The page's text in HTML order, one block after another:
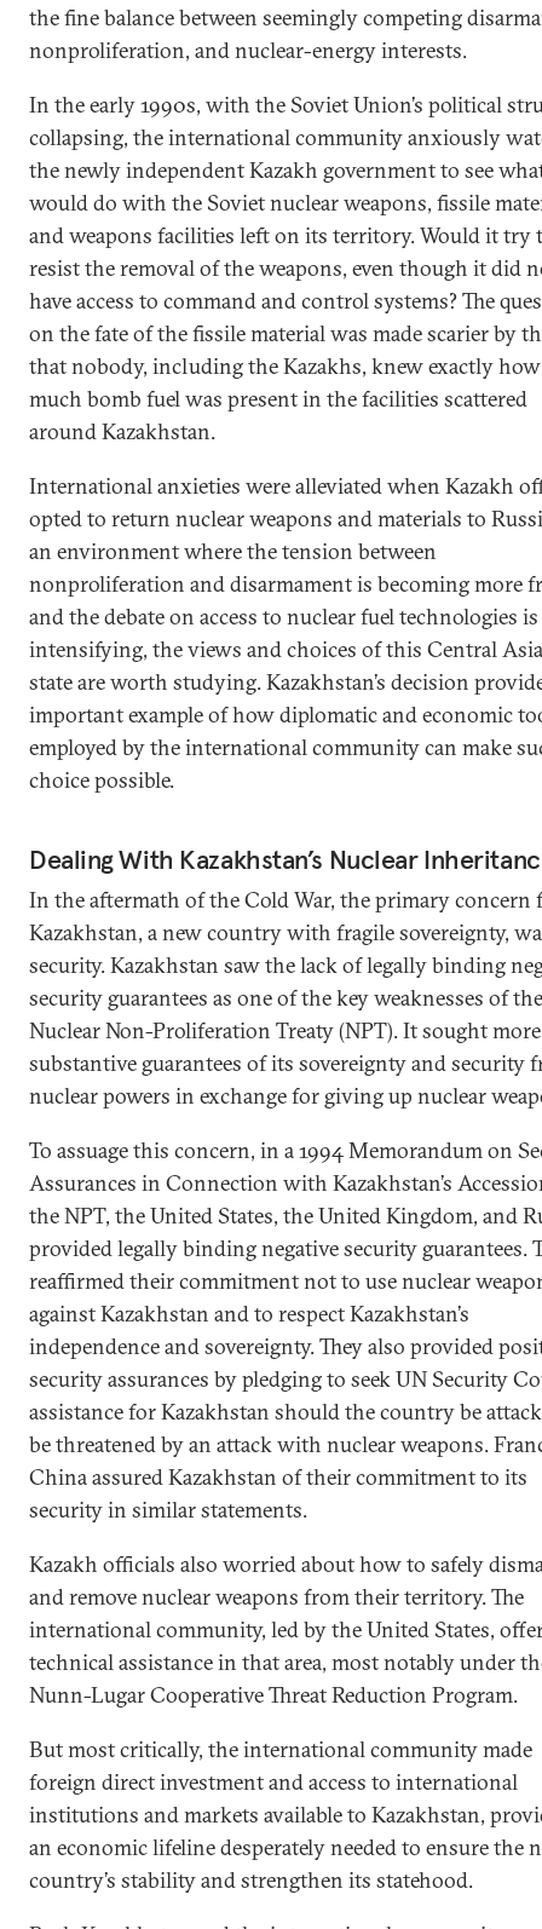
the fine balance between seemingly competing
nonproliferation, and nuclear-energy interests.
In the early 1990s, with the Soviet Union’s political
collapsing, the international community anxiously
the newly independent Kazakh government to see
would do with the Soviet nuclear weapons, fissile
and weapons facilities left on its territory. Would it try
resist the removal of the weapons, even though it did
have access to command and control systems? The
on the fate of the fissile material was made scarier by
that nobody, including the Kazakhs, knew exactly how
much bomb fuel was present in the facilities scattered
around Kazakhstan.
International anxieties were alleviated when Kazakh
opted to return nuclear weapons and materials to
an environment where the tension between
nonproliferation and disarmament is becoming more
and the debate on access to nuclear fuel technologies is
intensifying, the views and choices of this Central
state are worth studying. Kazakhstan’s decision
important example of how diplomatic and economic
employed by the international community can make
choice possible.
Dealing With Kazakhstan’s Nuclear
In the aftermath of the Cold War, the primary concern
Kazakhstan, a new country with fragile sovereignty,
security. Kazakhstan saw the lack of legally binding
security guarantees as one of the key weaknesses of the
Nuclear Non-Proliferation Treaty (NPT). It sought more
substantive guarantees of its sovereignty and security
nuclear powers in exchange for giving up nuclear
To assuage this concern, in a 1994 Memorandum on
Assurances in Connection with Kazakhstan’s
the NPT, the United States, the United Kingdom, and
provided legally binding negative security guarantees.
reaffirmed their commitment not to use nuclear
against Kazakhstan and to respect Kazakhstan’s
independence and sovereignty. They also provided
security assurances by pledging to seek UN Security
assistance for Kazakhstan should the country be
be threatened by an attack with nuclear weapons.
China assured Kazakhstan of their commitment to its
security in similar statements.
Kazakh officials also worried about how to safely
and remove nuclear weapons from their territory. The
international community, led by the United States,
technical assistance in that area, most notably under
Nunn-Lugar Cooperative Threat Reduction Program.
But most critically, the international community made
foreign direct investment and access to international
institutions and markets available to Kazakhstan,
an economic lifeline desperately needed to ensure the
country’s stability and strengthen its statehood.